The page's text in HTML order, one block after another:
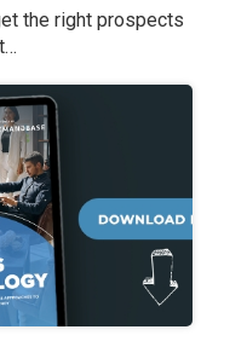
the right prospects